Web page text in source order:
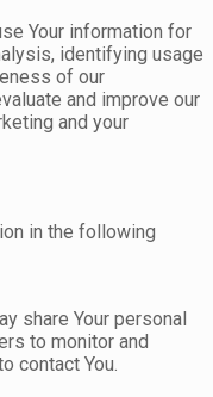
Your information for
identifying usage
of our
and improve our
and your
in the following
share Your personal
to monitor and
contact You.